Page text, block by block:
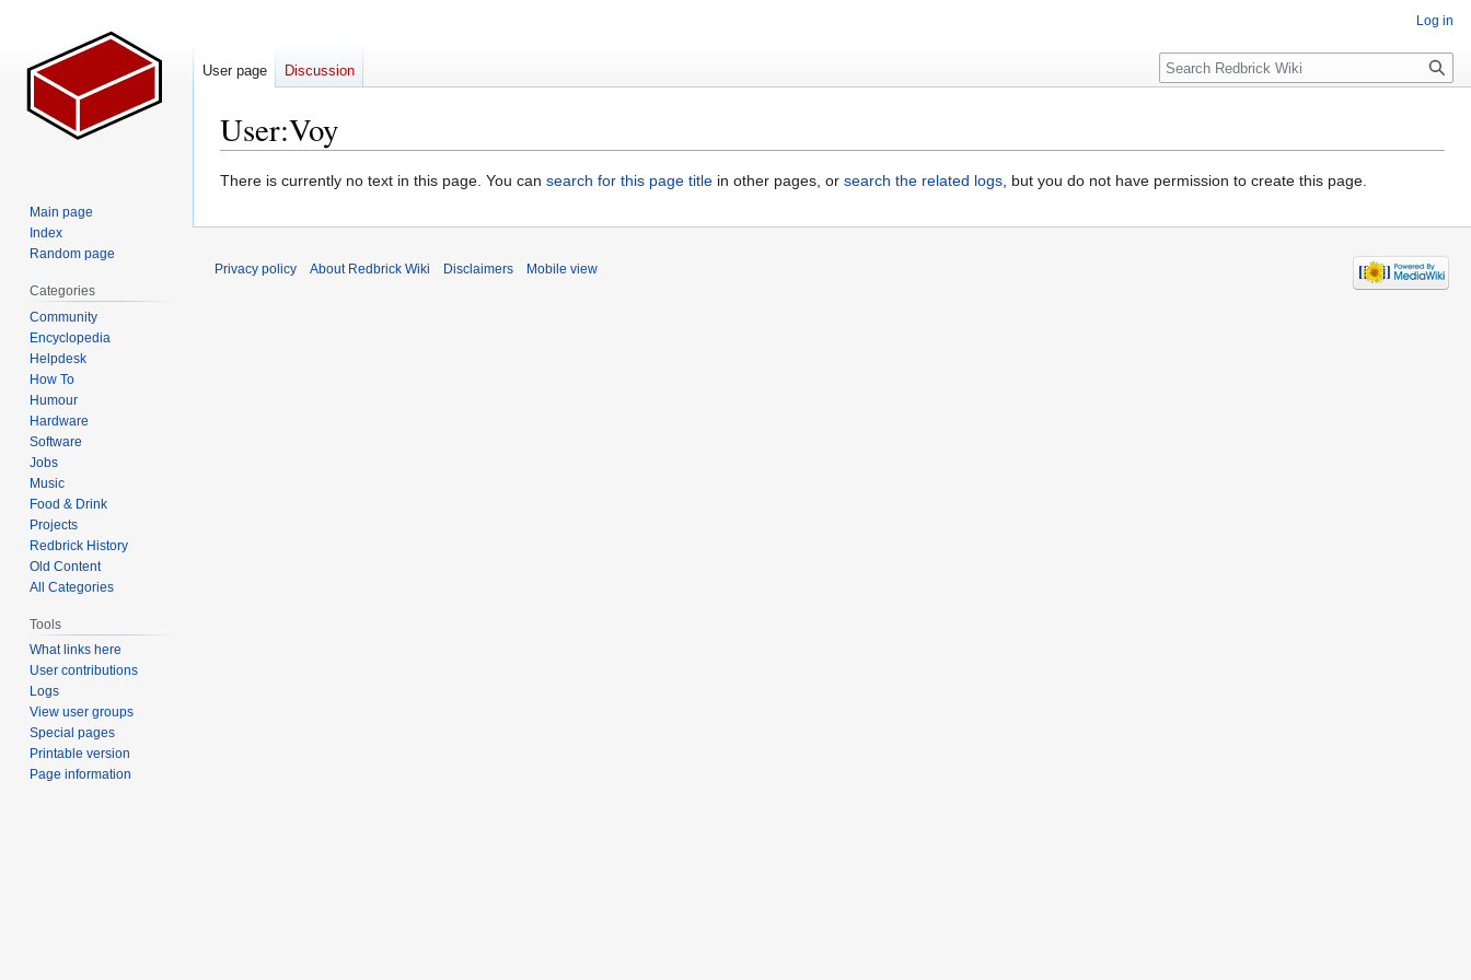
User:Voy
Jump
navigation
Jump
search
There is currently no text in this page. You can search for this page title in other pages, or search the related logs, but you do not have permission to create this page.
Log in
User page Discussion Search
Main page
Index
Random page
Categories
Community
Encyclopedia
Helpdesk
How To
Humour
Hardware
Software
Jobs
Music
Food & Drink
Projects
Redbrick History
Old Content
All Categories
Tools
What links here
User contributions
Logs
View user groups
Special pages
Printable version
Page information
Privacy policy About Redbrick Wiki Disclaimers Mobile view